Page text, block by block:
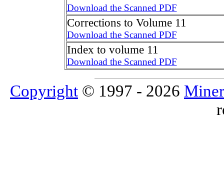
Download the Scanned PDF
Corrections to Volume 11
Download the Scanned PDF
Index to volume 11
Download the Scanned PDF
Copyright © 1997 - 2026